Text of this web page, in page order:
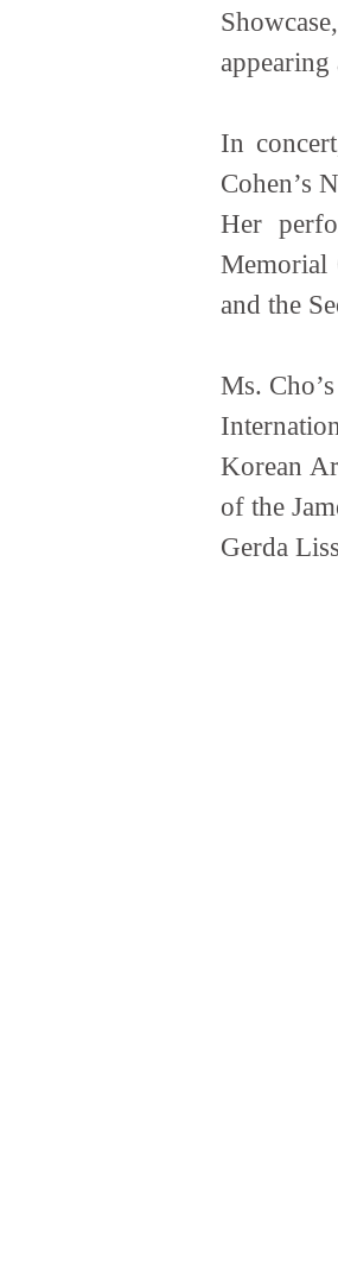
In
Cohen’s
Her
Memorial
and the
Ms.
Korean
of the
Gerda